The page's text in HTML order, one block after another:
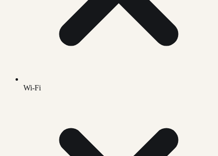
Wi-Fi